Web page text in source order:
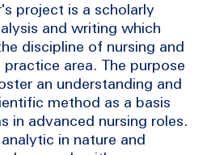
project is a scholarly
and writing which
discipline of nursing and
area. The purpose
an understanding and
method as a basis
in advanced nursing roles.
in nature and